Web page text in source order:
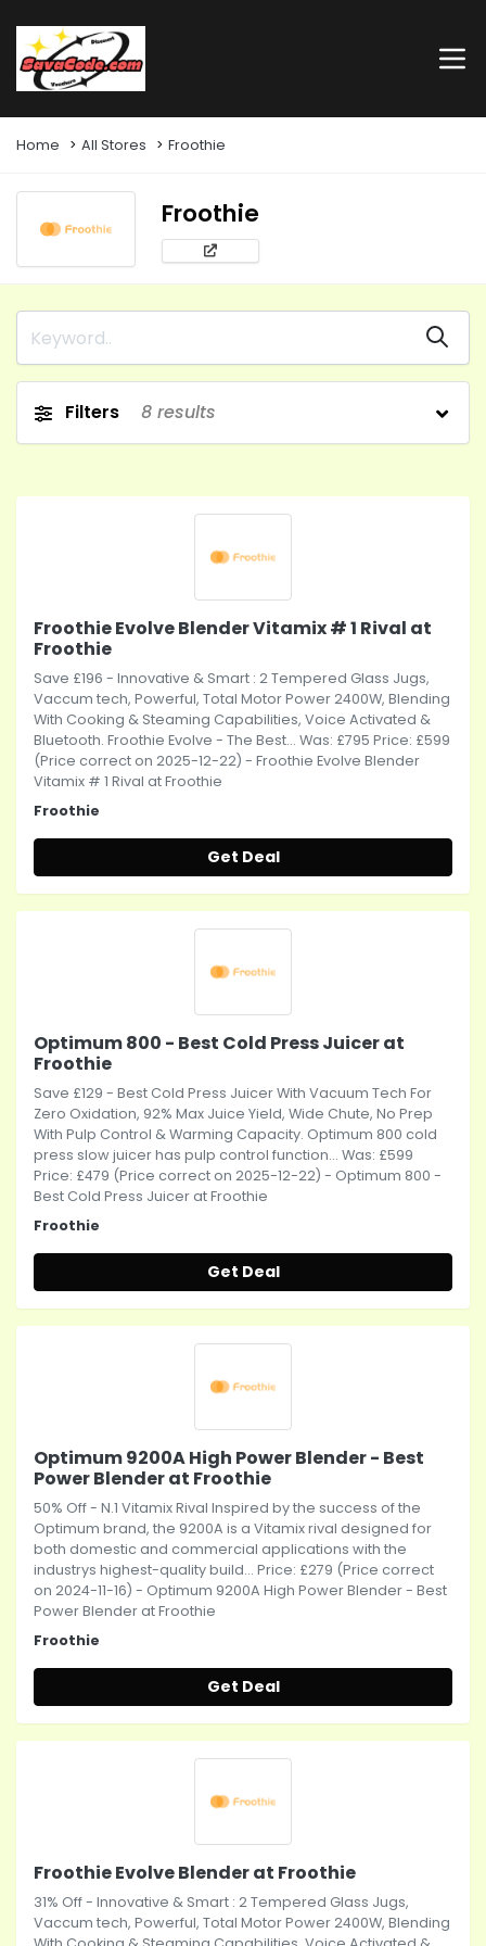
Home All Stores Froothie
Froothie
Filters 8 results
Froothie Evolve Blender Vitamix # 1 Rival at
Froothie
Save £196 - Innovative & Smart : 2 Tempered Glass Jugs,
Vaccum tech, Powerful, Total Motor Power 2400W, Blending
With Cooking & Steaming Capabilities, Voice Activated &
Bluetooth. Froothie Evolve - The Best... Was: £795 Price: £599
(Price correct on 2025-12-22) - Froothie Evolve Blender
Vitamix # 1 Rival at Froothie
Froothie
Get Deal
Optimum 800 - Best Cold Press Juicer at
Froothie
Save £129 - Best Cold Press Juicer With Vacuum Tech For
Zero Oxidation, 92% Max Juice Yield, Wide Chute, No Prep
With Pulp Control & Warming Capacity. Optimum 800 cold
press slow juicer has pulp control function... Was: £599
Price: £479 (Price correct on 2025-12-22) - Optimum 800 -
Best Cold Press Juicer at Froothie
Froothie
Get Deal
Optimum 9200A High Power Blender - Best
Power Blender at Froothie
50% Off - N.1 Vitamix Rival Inspired by the success of the
Optimum brand, the 9200A is a Vitamix rival designed for
both domestic and commercial applications with the
industrys highest-quality build... Price: £279 (Price correct
on 2024-11-16) - Optimum 9200A High Power Blender - Best
Power Blender at Froothie
Froothie
Get Deal
Froothie Evolve Blender at Froothie
31% Off - Innovative & Smart : 2 Tempered Glass Jugs,
Vaccum tech, Powerful, Total Motor Power 2400W, Blending